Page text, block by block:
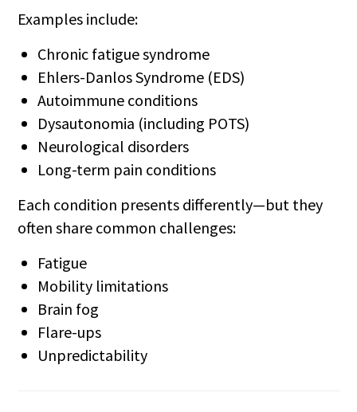
Examples include:
Chronic fatigue syndrome
Ehlers-Danlos Syndrome (EDS)
Autoimmune conditions
Dysautonomia (including POTS)
Neurological disorders
Long-term pain conditions
Each condition presents differently—but they
often share common challenges:
Fatigue
Mobility limitations
Brain fog
Flare-ups
Unpredictability